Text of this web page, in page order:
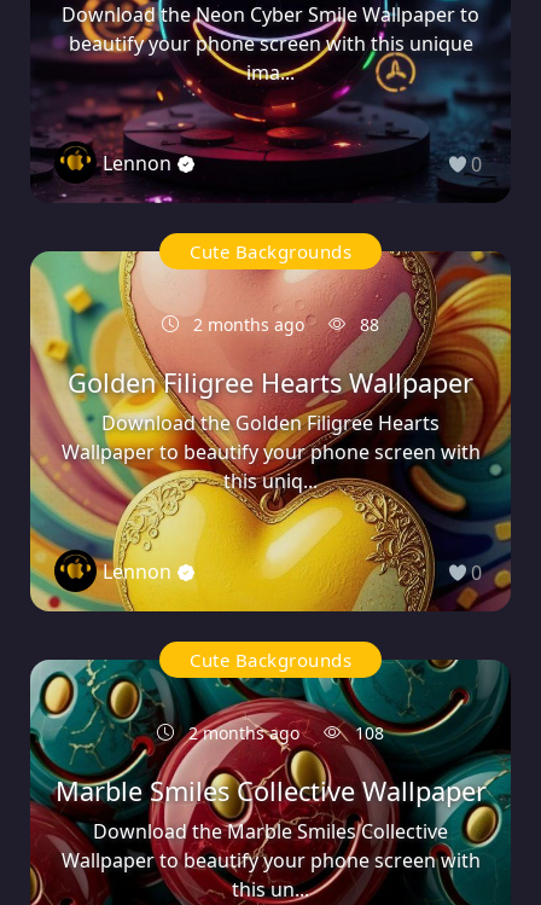
Download the Neon Cyber Smile Wallpaper to
beautify your phone screen with this unique
ima...
Lennon 0
Cute Backgrounds
2 months ago 88
Golden Filigree Hearts Wallpaper
Download the Golden Filigree Hearts
Wallpaper to beautify your phone screen with
this uniq...
Lennon 0
Cute Backgrounds
2 months ago 108
Marble Smiles Collective Wallpaper
Download the Marble Smiles Collective
Wallpaper to beautify your phone screen with
this un...